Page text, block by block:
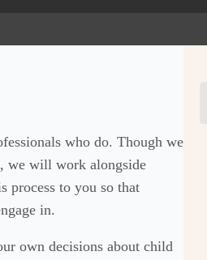
who do. Though we
we will work alongside
process to you so that
in.
own decisions about child